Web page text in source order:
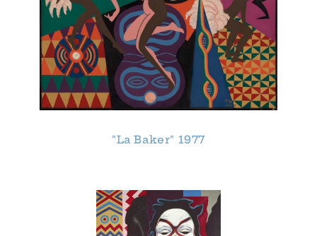
"La Baker" 1977